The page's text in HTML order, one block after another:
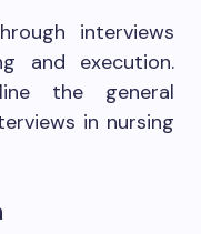
interviews
and execution.
the general
in nursing